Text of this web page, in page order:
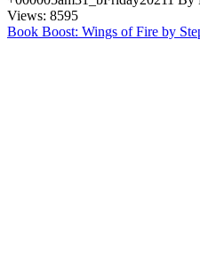
Views: 8595
Book Boost: Wings of Fire by